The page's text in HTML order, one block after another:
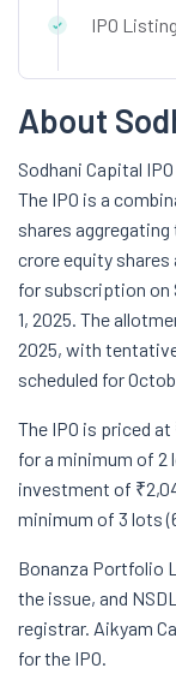
IPO
About
Sodhani Capital
The IPO is a
shares
crore equity shares
for subscription on
1, 2025. The
2025, with
scheduled for
The IPO is priced
for a minimum of 2
investment of
minimum of 3 lots
Bonanza Portfolio
the issue, and
registrar. Aikyam
for the IPO.